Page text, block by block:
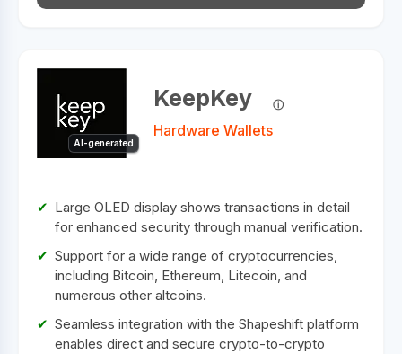
AI-generated
KeepKey
Hardware Wallets
Large OLED display shows transactions in detail
for enhanced security through manual verification.
Support for a wide range of cryptocurrencies,
including Bitcoin, Ethereum, Litecoin, and
numerous other altcoins.
Seamless integration with the Shapeshift platform
enables direct and secure crypto-to-crypto